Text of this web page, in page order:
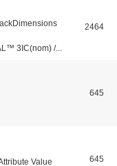
3IC(nom) /...
2464
645
Value 645